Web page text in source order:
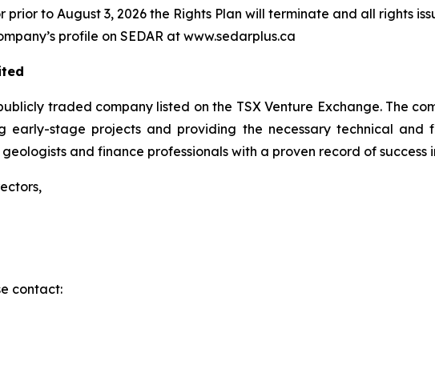
prior to August 3, 2026 the Rights Plan will terminate and all rights
profile on SEDAR at www.sedarplus.ca
traded company listed on the TSX Venture Exchange. The
early-stage projects and providing the necessary technical
and finance professionals with a proven record of success
contact: